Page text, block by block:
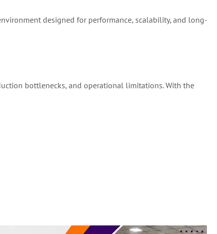
designed for performance, scalability, and long-
bottlenecks, and operational limitations. With the